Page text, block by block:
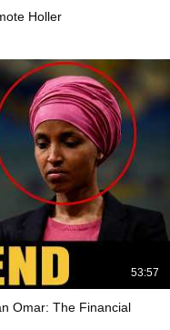
Holler
53:57
Omar: The Financial